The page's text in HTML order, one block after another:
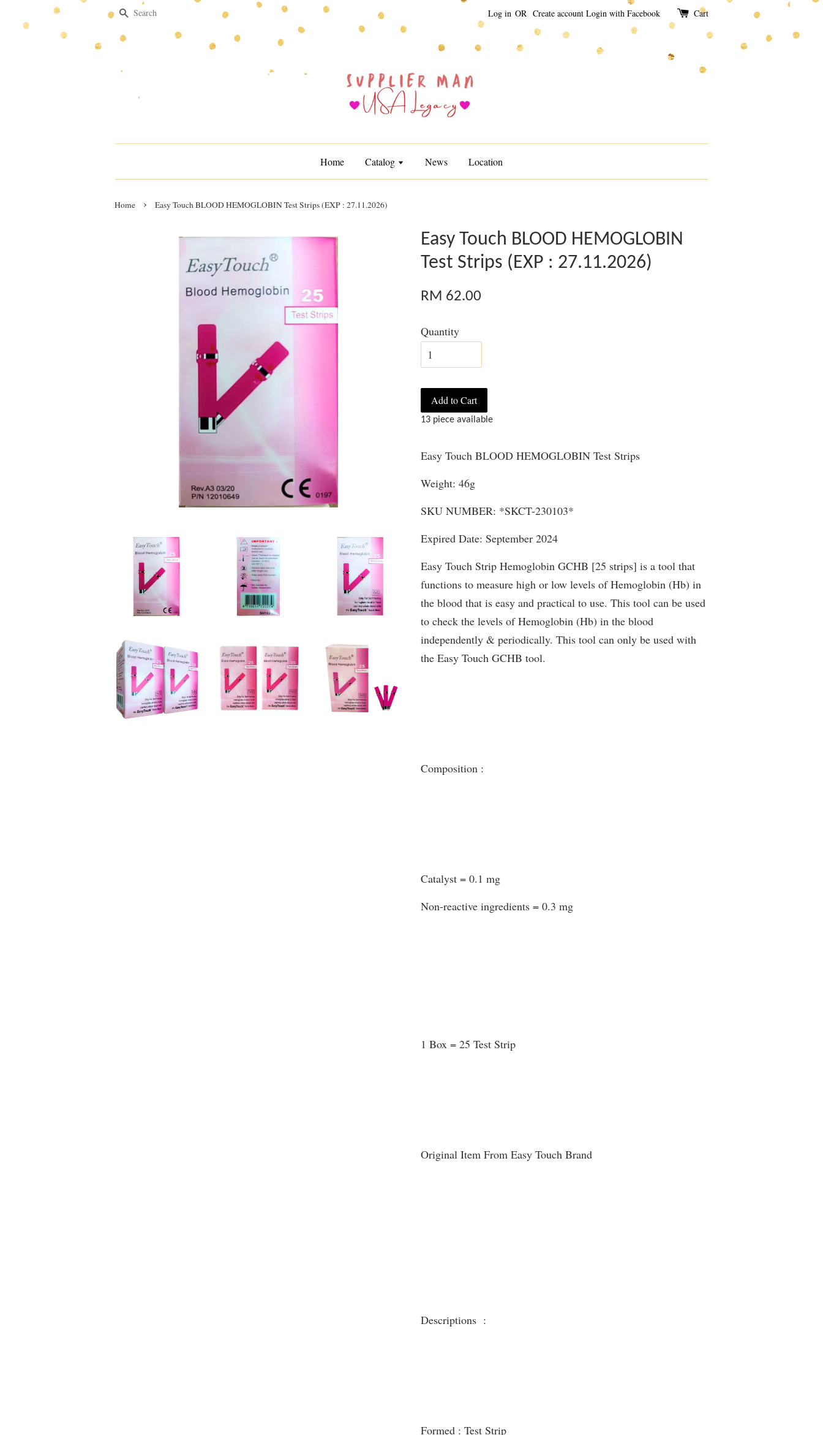
Search Log in OR Create account Login with Facebook Cart
Home Catalog News Location
Home › Easy Touch BLOOD HEMOGLOBIN Test Strips (EXP : 27.11.2026)
Easy Touch BLOOD HEMOGLOBIN
Test Strips (EXP : 27.11.2026)
RM 62.00
Quantity
Add to Cart
13 piece available
Easy Touch BLOOD HEMOGLOBIN Test Strips
Weight: 46g
SKU NUMBER: *SKCT-230103*
Expired Date: September 2024
Easy Touch Strip Hemoglobin GCHB [25 strips] is a tool that
functions to measure high or low levels of Hemoglobin (Hb) in
the blood that is easy and practical to use. This tool can be used
to check the levels of Hemoglobin (Hb) in the blood
independently & periodically. This tool can only be used with
the Easy Touch GCHB tool.
Composition :
Catalyst = 0.1 mg
Non-reactive ingredients = 0.3 mg
1 Box = 25 Test Strip
Original Item From Easy Touch Brand
Descriptions :
Formed : Test Strip